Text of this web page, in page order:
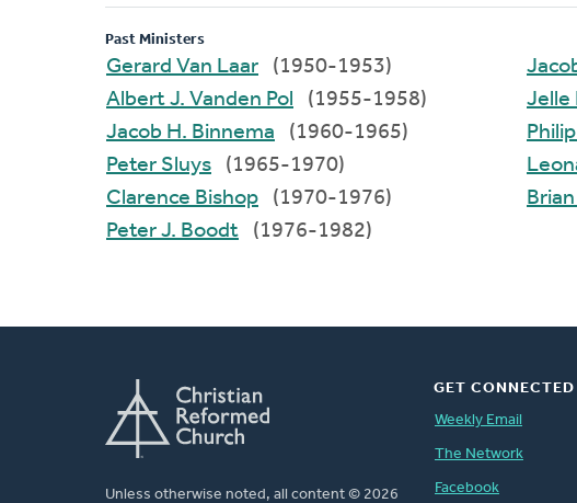
Past Ministers
Gerard Van Laar
(1950-1953)
Albert J. Vanden Pol
(1955-1958)
Jacob H. Binnema
(1960-1965)
Peter Sluys
(1965-1970)
Clarence Bishop
(1970-1976)
Peter J. Boodt
(1976-1982)
Unless otherwise noted, all content © 2026
GET CONNECTED
Weekly Email
The Network
Facebook